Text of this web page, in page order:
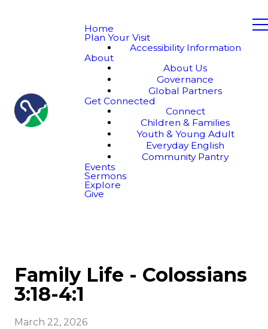
Home
Plan Your Visit
Accessibility Information
About
About Us
Governance
Global Partners
Get Connected
Connect
Children & Families
Youth & Young Adult
Everyday English
Community Pantry
Events
Sermons
Explore
Give
Family Life - Colossians
3:18-4:1
March 22, 2026